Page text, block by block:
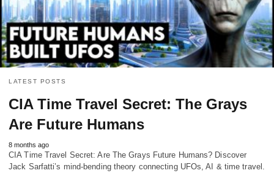
LATEST POSTS
CIA Time Travel Secret: The Grays
Are Future Humans
8 months ago
CIA Time Travel Secret: Are The Grays Future Humans? Discover
Jack Sarfatti’s mind-bending theory connecting UFOs, AI & time travel.